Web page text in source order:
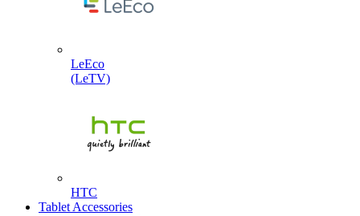
LeEco
(LeTV)
HTC
Tablet Accessories